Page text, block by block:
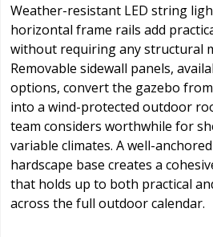
Weather-resistant LED string
horizontal frame rails add
without requiring any structural
Removable sidewall panels,
options, convert the gazebo
into a wind-protected outdoor
team considers worthwhile for
variable climates. A well-
hardscape base creates a
that holds up to both practical
across the full outdoor calendar.